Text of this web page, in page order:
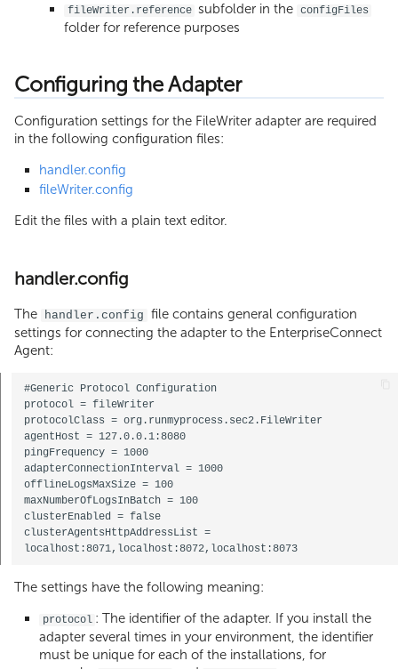
fileWriter.reference subfolder in the configFiles
folder for reference purposes
Configuring the Adapter
Configuration settings for the FileWriter adapter are required
in the following configuration files:
handler.config
fileWriter.config
Edit the files with a plain text editor.
handler.config
The handler.config file contains general configuration
settings for connecting the adapter to the EnterpriseConnect
Agent:
#Generic Protocol Configuration
protocol = fileWriter
protocolClass = org.runmyprocess.sec2.FileWriter
agentHost = 127.0.0.1:8080
pingFrequency = 1000
adapterConnectionInterval = 1000
offlineLogsMaxSize = 100
maxNumberOfLogsInBatch = 100
clusterEnabled = false
clusterAgentsHttpAddressList =
The settings have the following meaning:
protocol : The identifier of the adapter. If you install the
adapter several times in your environment, the identifier
must be unique for each of the installations, for